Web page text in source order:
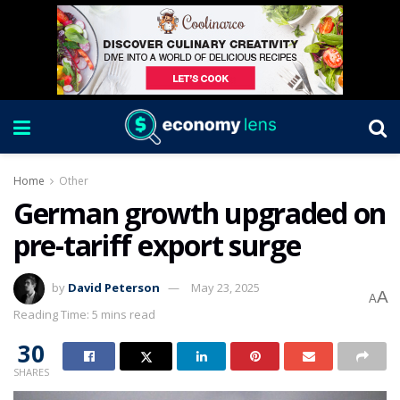
Home Other
German growth upgraded on
pre-tariff export surge
by David Peterson
May 23, 2025
Reading Time: 5 mins read
AA
30
SHARES